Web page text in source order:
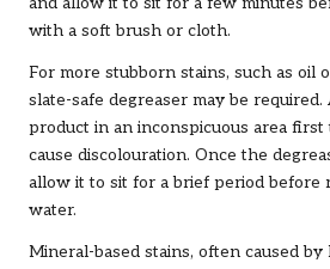
with a soft brush or cloth.
For more stubborn stains, such as oil
slate-safe degreaser may be
product in an inconspicuous area
cause discolouration. Once the
allow it to sit for a brief period before
water.
Mineral-based stains, often caused by